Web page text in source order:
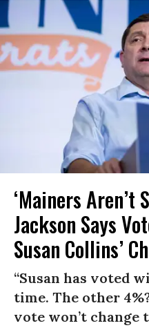
‘Mainers Aren’t
Jackson Says
Susan Collins’
“Susan has voted
time. The other
vote won’t change